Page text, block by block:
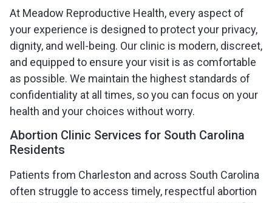
At Meadow Reproductive Health, every aspect of
your experience is designed to protect your privacy,
dignity, and well-being. Our clinic is modern, discreet,
and equipped to ensure your visit is as comfortable
as possible. We maintain the highest standards of
confidentiality at all times, so you can focus on your
health and your choices without worry.
Abortion Clinic Services for South Carolina
Residents
Patients from Charleston and across South Carolina
often struggle to access timely, respectful abortion